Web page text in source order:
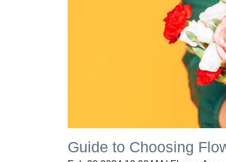
Guide to Choosing